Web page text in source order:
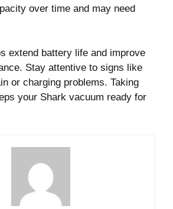
over time and may need
extend battery life and improve
Stay attentive to signs like
or charging problems. Taking
your Shark vacuum ready for